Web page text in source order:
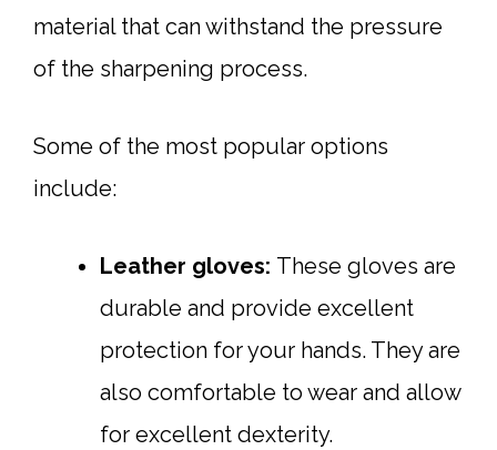
material that can withstand the pressure
of the sharpening process.
Some of the most popular options
include:
Leather gloves: These gloves are
durable and provide excellent
protection for your hands. They are
also comfortable to wear and allow
for excellent dexterity.